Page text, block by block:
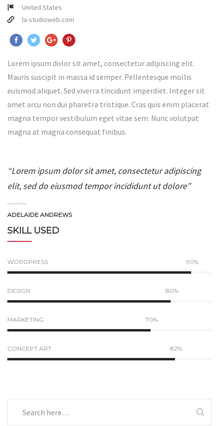
United States
la-studioweb.com
Lorem ipsum dolor sit amet, consectetur adipiscing elit.
Mauris suscipit in massa id semper. Pellentesque mollis
euismod aliquet. Sed viverra tincidunt imperdiet. Integer sit
amet arcu non dui pharetra tristique. Cras quis enim placerat
magna tempor vestibulum eget vitae sem. Nunc volutpat
magna at magna consequat finibus.
“Lorem ipsum dolor sit amet, consectetur adipiscing
elit, sed do eiusmod tempor incididunt ut dolore”
ADELAIDE ANDREWS
SKILL USED
WORDPRESS 90%
DESIGN 80%
MARKETING 70%
CONCEPT ART 82%